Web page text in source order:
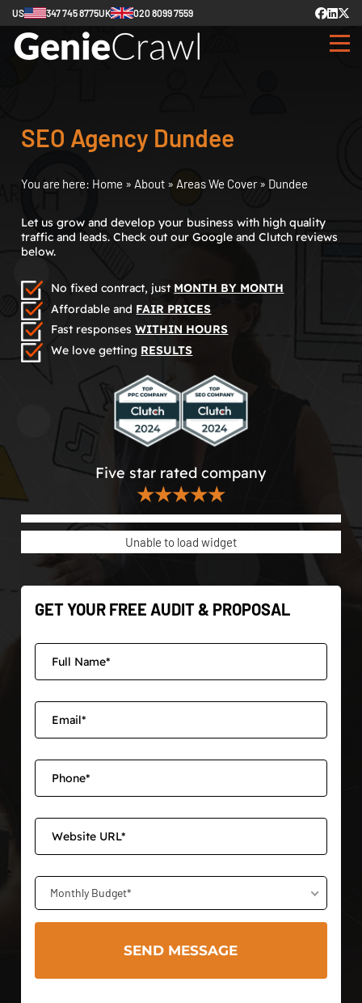
US 347 745 8775UK 020 8099 7559
SEO Agency Dundee
You are here: Home » About » Areas We Cover» Dundee
Let us grow and develop your business with high quality
traffic and leads. Check out our Google and Clutch reviews
below.
No fixed contract, just MONTH BY MONTH
Affordable and FAIR PRICES
Fast responsesWITHIN HOURS
We love getting RESULTS
Five star rated company
★★★★★
Unable to load widget
GET YOUR FREE AUDIT & PROPOSAL
Monthly Budget*